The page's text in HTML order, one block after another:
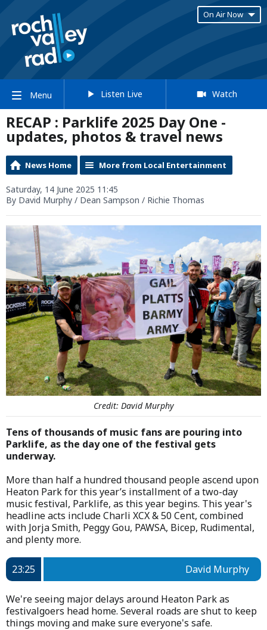
On Air Now
Menu Listen Live Watch
RECAP : Parklife 2025 Day One -
updates, photos & travel news
News Home More from Local Entertainment
Saturday, 14 June 2025 11:45
By David Murphy / Dean Sampson / Richie Thomas
Credit: David Murphy
Tens of thousands of music fans are pouring into
Parklife, as the day one of the festival gets
underway.
More than half a hundred thousand people ascend upon
Heaton Park for this year’s installment of a two-day
music festival, Parklife, as this year begins. This year's
headline acts include Charli XCX & 50 Cent, combined
with Jorja Smith, Peggy Gou, PAWSA, Bicep, Rudimental,
and plenty more.
23:25 David Murphy
We're seeing major delays around Heaton Park as
festivalgoers head home. Several roads are shut to keep
things moving and make sure everyone's safe.